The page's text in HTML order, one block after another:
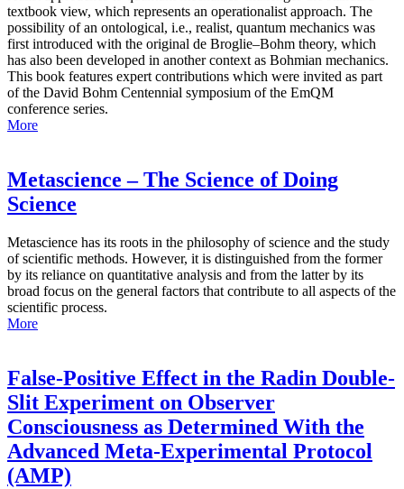
textbook view, which represents an operationalist approach. The
possibility of an ontological, i.e., realist, quantum mechanics was
first introduced with the original de Broglie–Bohm theory, which
has also been developed in another context as Bohmian mechanics.
This book features expert contributions which were invited as part
of the David Bohm Centennial symposium of the EmQM
conference series.
More
Metascience – The Science of Doing
Science
Metascience has its roots in the philosophy of science and the study
of scientific methods. However, it is distinguished from the former
by its reliance on quantitative analysis and from the latter by its
broad focus on the general factors that contribute to all aspects of the
scientific process.
More
False-Positive Effect in the Radin Double-
Slit Experiment on Observer
Consciousness as Determined With the
Advanced Meta-Experimental Protocol
(AMP)